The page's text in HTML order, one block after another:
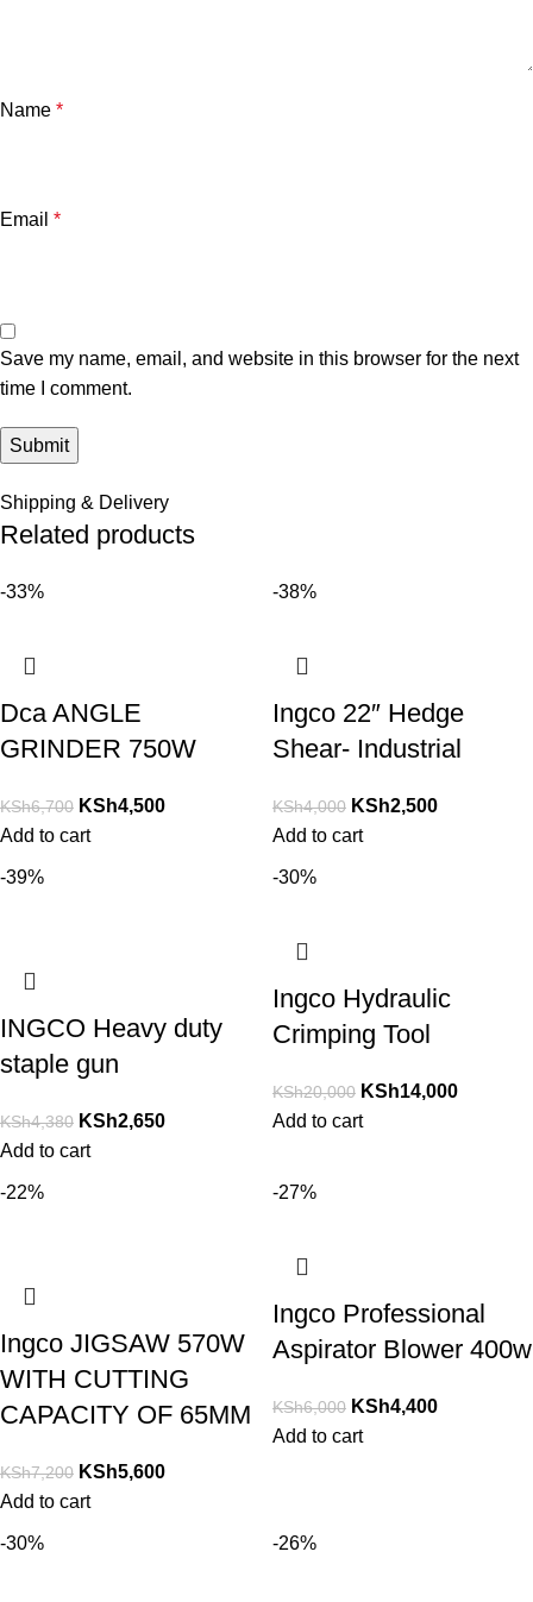
Name *
Email *
Save my name, email, and website in this browser for the next
time I comment.
Shipping & Delivery
Related products
-33%
Dca ANGLE
GRINDER 750W
KSh6,700 KSh4,500
Add to cart
-38%
Ingco 22″ Hedge
Shear- Industrial
KSh4,000 KSh2,500
Add to cart
-39%
INGCO Heavy duty
staple gun
KSh4,380 KSh2,650
Add to cart
-30%
Ingco Hydraulic
Crimping Tool
KSh20,000 KSh14,000
Add to cart
-22%
Ingco JIGSAW 570W
WITH CUTTING
CAPACITY OF 65MM
KSh7,200 KSh5,600
Add to cart
-27%
Ingco Professional
Aspirator Blower 400w
KSh6,000 KSh4,400
Add to cart
-30% -26%